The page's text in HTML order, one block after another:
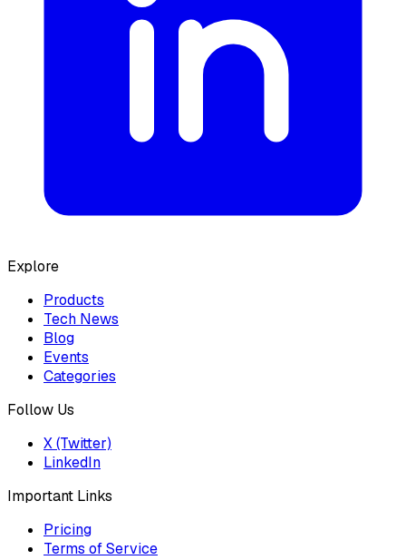
Explore
Products
Tech News
Blog
Events
Categories
Follow Us
X (Twitter)
LinkedIn
Important Links
Pricing
Terms of Service